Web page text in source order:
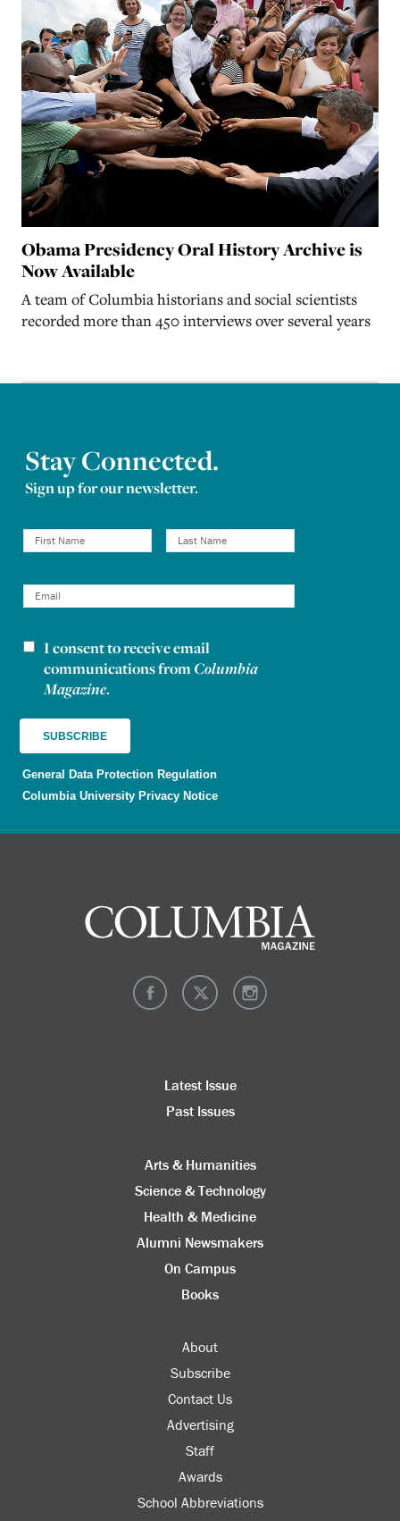
Obama Presidency Oral History Archive is
Now Available
A team of Columbia historians and social scientists
recorded more than 450 interviews over several years
Stay Connected.
Sign up for our newsletter.
Newsletter consent
I consent to receive email
communications fromColumbia
Magazine.
General Data Protection Regulation
Columbia University Privacy Notice
Latest Issue
Past Issues
Arts & Humanities
Science & Technology
Health & Medicine
Alumni Newsmakers
On Campus
Books
About
Subscribe
Contact Us
Advertising
Staff
Awards
School Abbreviations